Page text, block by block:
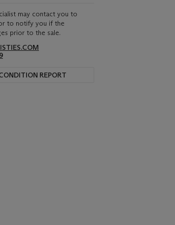
may contact you to
to notify you if the
prior to the sale.
REPORT